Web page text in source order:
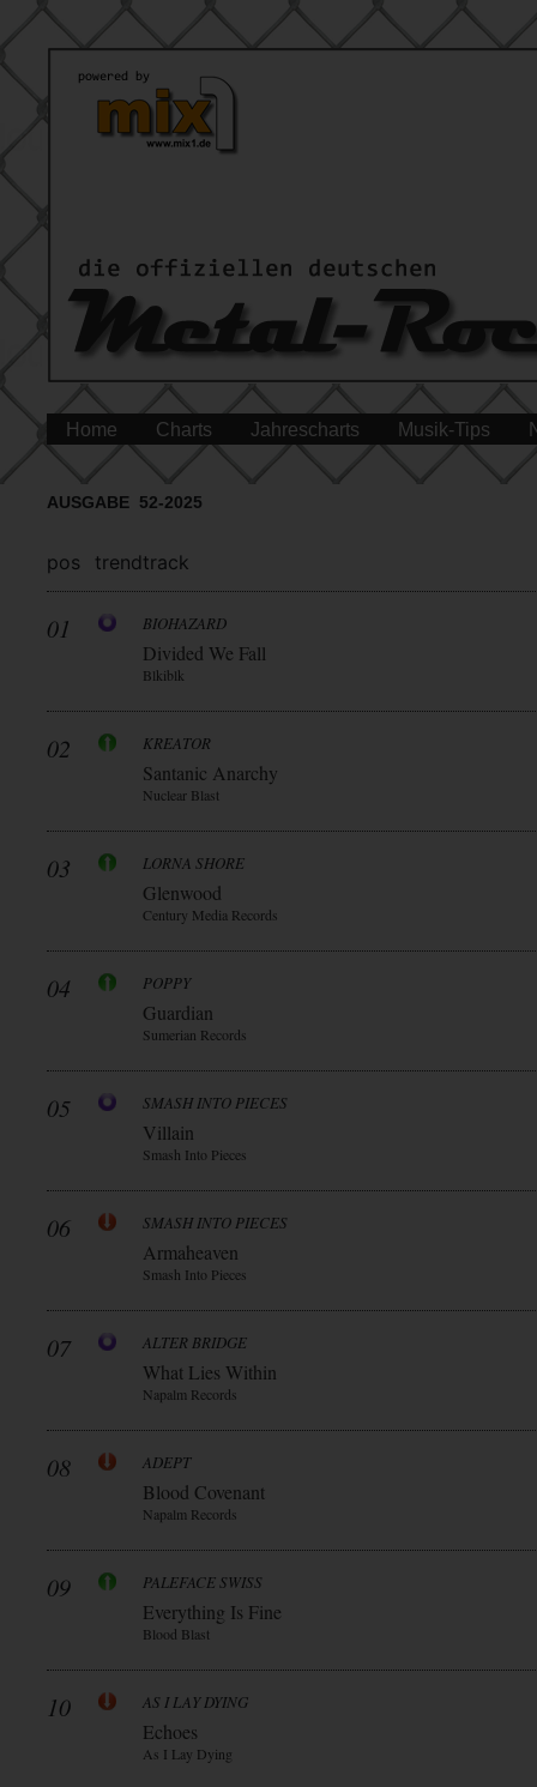
Home Charts Jahrescharts Musik-Tips
AUSGABE 52-2025
pos trendtrack
01 BIOHAZARD
Divided We Fall
Blkiblk
02 KREATOR
Santanic Anarchy
Nuclear Blast
03 LORNA SHORE
Glenwood
Century Media Records
04 POPPY
Guardian
Sumerian Records
05 SMASH INTO PIECES
Villain
Smash Into Pieces
06 SMASH INTO PIECES
Armaheaven
Smash Into Pieces
07 ALTER BRIDGE
What Lies Within
Napalm Records
08 ADEPT
Blood Covenant
Napalm Records
09 PALEFACE SWISS
Everything Is Fine
Blood Blast
10 AS I LAY DYING
Echoes
As I Lay Dying